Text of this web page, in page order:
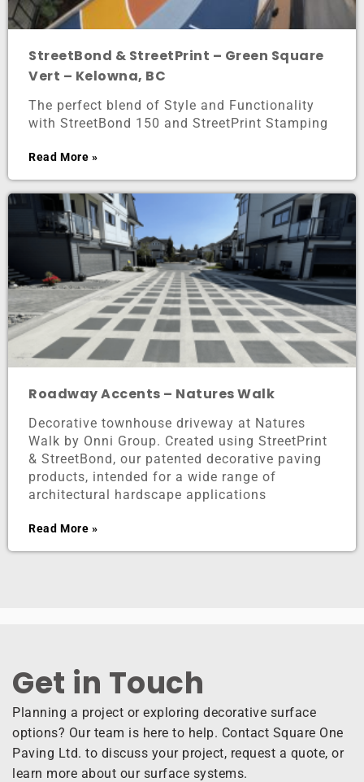
StreetBond & StreetPrint – Green Square
Vert – Kelowna, BC
The perfect blend of Style and Functionality
with StreetBond 150 and StreetPrint Stamping
Read More »
Roadway Accents – Natures Walk
Decorative townhouse driveway at Natures
Walk by Onni Group. Created using StreetPrint
& StreetBond, our patented decorative paving
products, intended for a wide range of
architectural hardscape applications
Read More »
Get in Touch ​
Planning a project or exploring decorative surface
options? Our team is here to help. Contact Square One
Paving Ltd. to discuss your project, request a quote, or
learn more about our surface systems.